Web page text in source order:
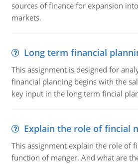
sources of finance for expansion
markets.
Long term financial
This assignment is designed for
financial planning begins with the
key input in the long term fincial
Explain the role of fincial
This assignment explain the role of
function of manger. And what are